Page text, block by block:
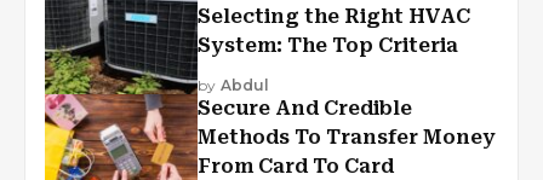
Selecting the Right HVAC
System: The Top Criteria
by Abdul
Secure And Credible
Methods To Transfer Money
From Card To Card